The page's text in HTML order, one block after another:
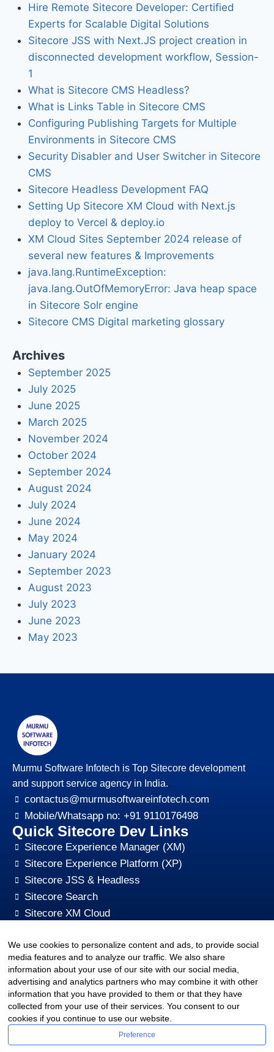
Hire Remote Sitecore Developer: Certified
Experts for Scalable Digital Solutions
Sitecore JSS with Next.JS project creation in
disconnected development workflow, Session-
1
What is Sitecore CMS Headless?
What is Links Table in Sitecore CMS
Configuring Publishing Targets for Multiple
Environments in Sitecore CMS
Security Disabler and User Switcher in Sitecore
CMS
Sitecore Headless Development FAQ
Setting Up Sitecore XM Cloud with Next.js
deploy to Vercel & deploy.io
XM Cloud Sites September 2024 release of
several new features & Improvements
java.lang.RuntimeException:
java.lang.OutOfMemoryError: Java heap space
in Sitecore Solr engine
Sitecore CMS Digital marketing glossary
Archives
September 2025
July 2025
June 2025
March 2025
November 2024
October 2024
September 2024
August 2024
July 2024
June 2024
May 2024
January 2024
September 2023
August 2023
July 2023
June 2023
May 2023
Murmu Software Infotech is Top Sitecore development
and support service agency in India.
contactus@murmusoftwareinfotech.com
Mobile/Whatsapp no: +91 9110176498
Quick Sitecore Dev Links
Sitecore Experience Manager (XM)
Sitecore Experience Platform (XP)
Sitecore JSS & Headless
Sitecore Search
Sitecore XM Cloud
Sitecore CMS Digital Marketing, SEO, Optimization
Other Quick Links
sitecore-xm-cloud-jss-development
Sitecore cms development support
Hire Sitecore CMS Developers
Sitecore Development Training
Sitecore Upgrade Service & Sitecore Support
We use cookies to personalize content and ads, to provide social
media features and to analyze our traffic. We also share
information about your use of our site with our social media,
advertising and analytics partners who may combine it with other
information that you have provided to them or that they have
collected from your use of their services. You consent to our
cookies if you continue to use our website.
Preference